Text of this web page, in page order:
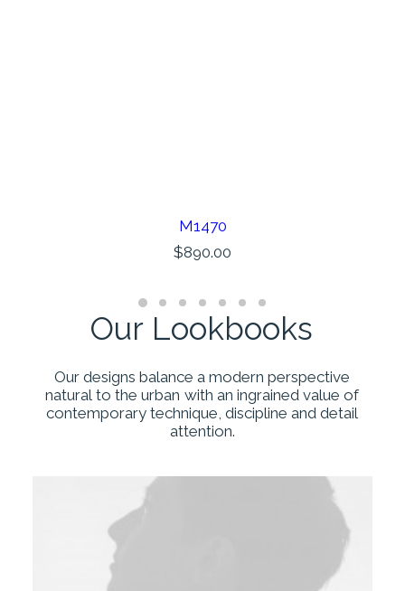
AÑADIR AL CARRITO
M1470
$890.00
Our Lookbooks
Our designs balance a modern perspective
natural to the urban with an ingrained value of
contemporary technique, discipline and detail
attention.